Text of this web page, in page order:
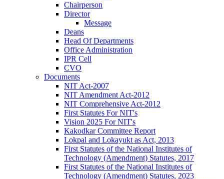
Chairperson
Director
Message
Deans
Head Of Departments
Office Administration
IPR Cell
CVO
Documents
NIT Act-2007
NIT Amendment Act-2012
NIT Comprehensive Act-2012
First Statutes For NIT's
Vision 2025 For NIT's
Kakodkar Committee Report
Lokpal and Lokayukt as Act, 2013
First Statutes of the National Institutes of
Technology (Amendment) Statutes, 2017
First Statutes of the National Institutes of
Technology (Amendment) Statutes, 2023